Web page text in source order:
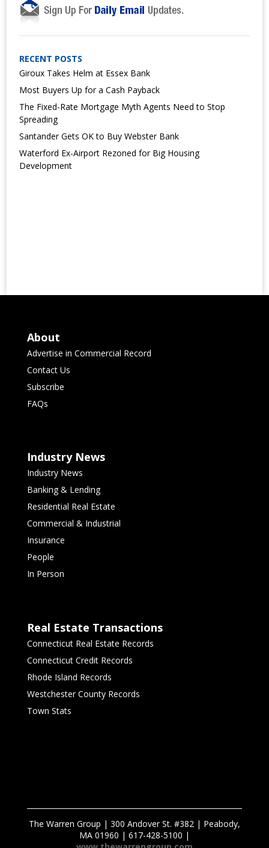
RECENT POSTS
Giroux Takes Helm at Essex Bank
Most Buyers Up for a Cash Payback
The Fixed-Rate Mortgage Myth Agents Need to Stop
Spreading
Santander Gets OK to Buy Webster Bank
Waterford Ex-Airport Rezoned for Big Housing
Development
About
Advertise in Commercial Record
Contact Us
Subscribe
FAQs
Industry News
Industry News
Banking & Lending
Residential Real Estate
Commercial & Industrial
Insurance
People
In Person
Real Estate Transactions
Connecticut Real Estate Records
Connecticut Credit Records
Rhode Island Records
Westchester County Records
Town Stats
The Warren Group | 300 Andover St. #382 | Peabody,
MA 01960 | 617-428-5100 |